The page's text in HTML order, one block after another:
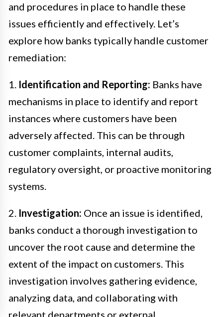
and procedures in place to handle these
issues efficiently and effectively. Let’s
explore how banks typically handle customer
remediation:
1. Identification and Reporting: Banks have
mechanisms in place to identify and report
instances where customers have been
adversely affected. This can be through
customer complaints, internal audits,
regulatory oversight, or proactive monitoring
systems.
2. Investigation: Once an issue is identified,
banks conduct a thorough investigation to
uncover the root cause and determine the
extent of the impact on customers. This
investigation involves gathering evidence,
analyzing data, and collaborating with
relevant departments or external